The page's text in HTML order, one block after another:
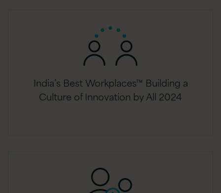
India’s Best Workplaces™ Building a
Culture of Innovation by All 2024